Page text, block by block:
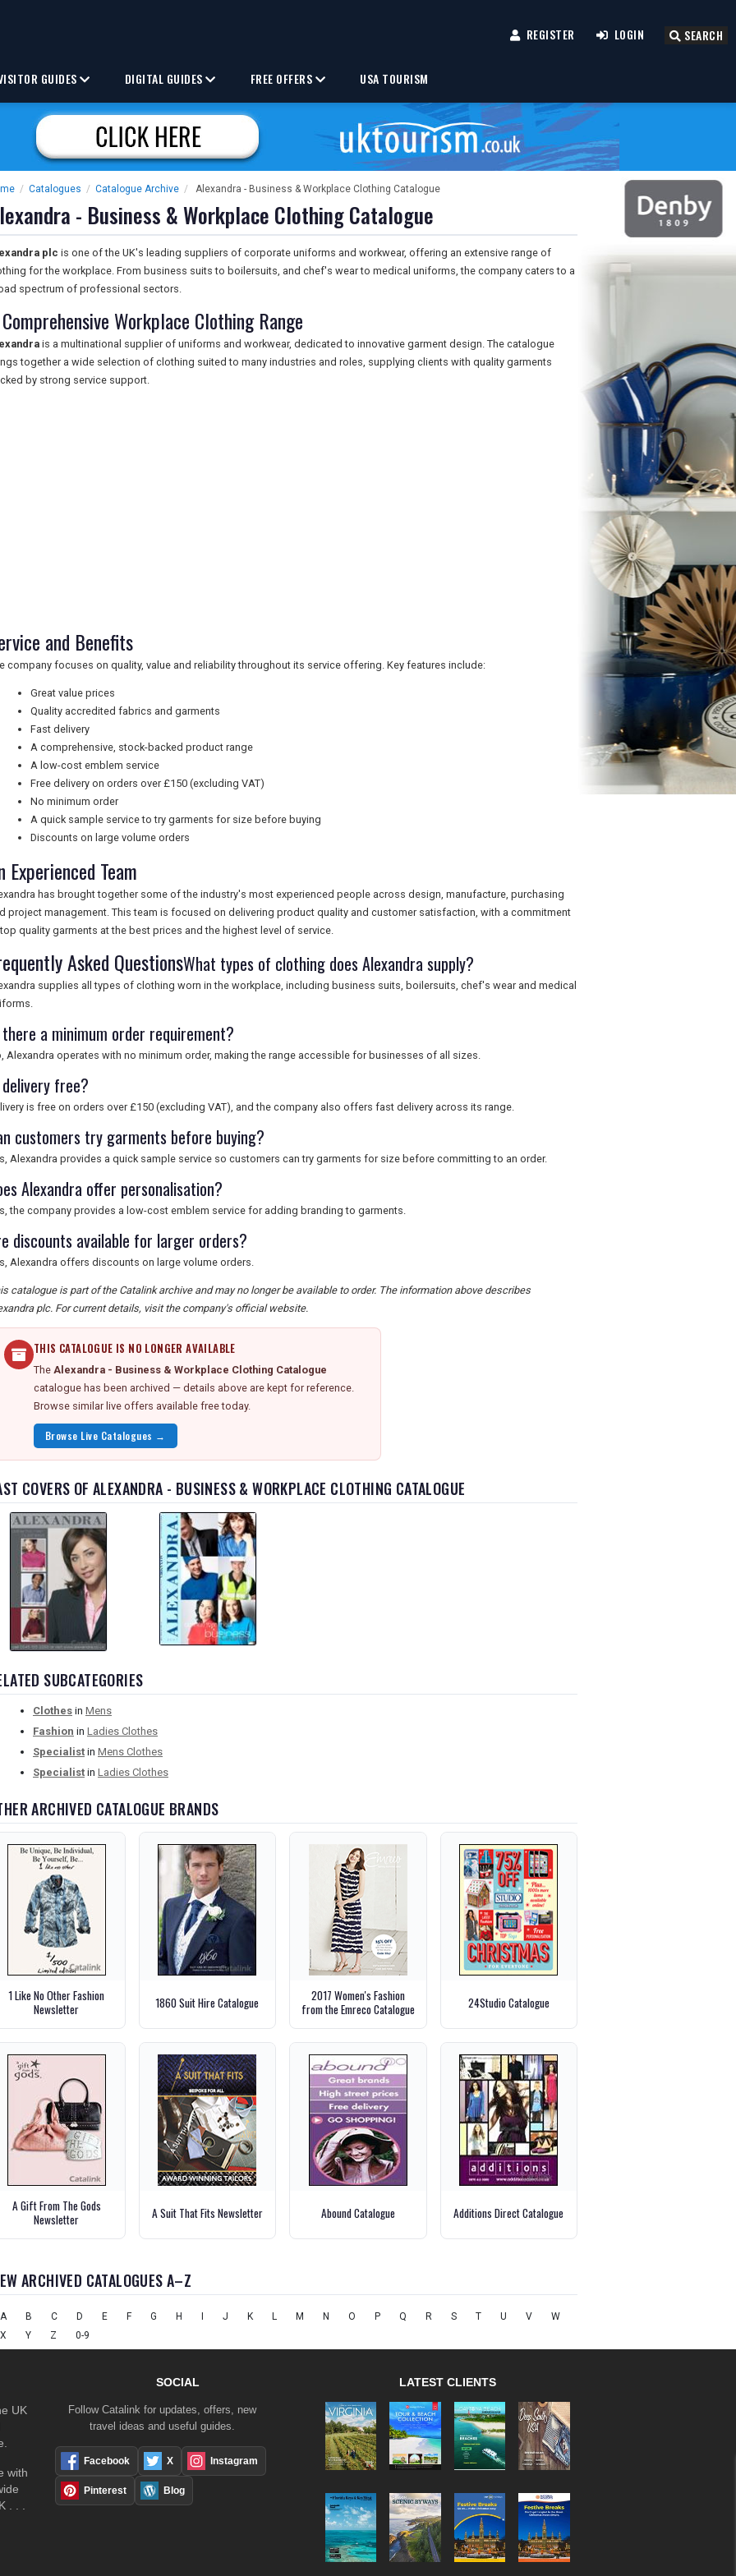
REGISTER LOGIN SEARCH
GUIDES DIGITAL GUIDES FREE OFFERS USA TOURISM
/ Catalogues / Catalogue Archive / Alexandra - Business & Workplace Clothing Catalogue
- Business & Workplace Clothing Catalogue
plc is one of the UK's leading suppliers of corporate uniforms and workwear, offering an extensive range of
for the workplace. From business suits to boilersuits, and chef's wear to medical uniforms, the company caters to a
spectrum of professional sectors.
Workplace Clothing Range
is a multinational supplier of uniforms and workwear, dedicated to innovative garment design. The catalogue
together a wide selection of clothing suited to many industries and roles, supplying clients with quality garments
by strong service support.
and Benefits
company focuses on quality, value and reliability throughout its service offering. Key features include:
Great value prices
Quality accredited fabrics and garments
Fast delivery
A comprehensive, stock-backed product range
A low-cost emblem service
Free delivery on orders over £150 (excluding VAT)
No minimum order
A quick sample service to try garments for size before buying
Discounts on large volume orders
Experienced Team
has brought together some of the industry's most experienced people across design, manufacture, purchasing
project management. This team is focused on delivering product quality and customer satisfaction, with a commitment
quality garments at the best prices and the highest level of service.
Asked QuestionsWhat types of clothing does Alexandra supply?
supplies all types of clothing worn in the workplace, including business suits, boilersuits, chef's wear and medical
a minimum order requirement?
Alexandra operates with no minimum order, making the range accessible for businesses of all sizes.
free?
is free on orders over £150 (excluding VAT), and the company also offers fast delivery across its range.
customers try garments before buying?
Alexandra provides a quick sample service so customers can try garments for size before committing to an order.
Alexandra offer personalisation?
the company provides a low-cost emblem service for adding branding to garments.
discounts available for larger orders?
Alexandra offers discounts on large volume orders.
catalogue is part of the Catalink archive and may no longer be available to order. The information above describes
plc. For current details, visit the company's official website.
THIS CATALOGUE IS NO LONGER AVAILABLE
The Alexandra - Business & Workplace Clothing Catalogue
catalogue has been archived — details above are kept for reference.
Browse similar live offers available free today.
Browse Live Catalogues →
COVERS OF ALEXANDRA - BUSINESS & WORKPLACE CLOTHING CATALOGUE
SUBCATEGORIES
Clothes in Mens
Fashion in Ladies Clothes
Specialist in Mens Clothes
Specialist in Ladies Clothes
ARCHIVED CATALOGUE BRANDS
1 Like No Other Fashion
Newsletter
1860 Suit Hire Catalogue
2017 Women's Fashion
from the Emreco Catalogue
24Studio Catalogue
A Gift From The Gods
Newsletter
A Suit That Fits Newsletter Abound Catalogue Additions Direct Catalogue
ARCHIVED CATALOGUES A–Z
A B C D E F G H J K L M N O P Q R S T U V
W
X
Y Z 0-9
UK
with
. . .
SOCIAL
Follow Catalink for updates, offers, new
travel ideas and useful guides.
Facebook X Instagram
Pinterest Blog
LATEST CLIENTS